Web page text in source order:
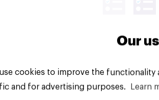
PLC. All Rights Reserved.
Our
cookies to improve the
and for advertising purposes.
Learn